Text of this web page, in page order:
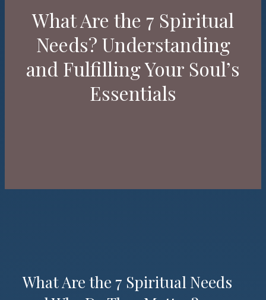
What Are the 7 Spiritual
Needs? Understanding
and Fulfilling Your Soul’s
Essentials
What Are the 7 Spiritual Needs